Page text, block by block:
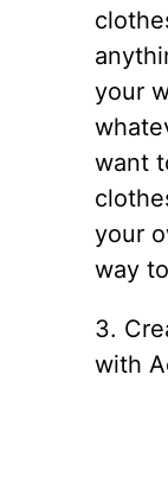
your
want
your
way
3.
with